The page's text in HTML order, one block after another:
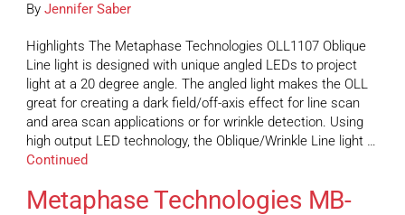
By Jennifer Saber
Highlights The Metaphase Technologies OLL1107 Oblique
Line light is designed with unique angled LEDs to project
light at a 20 degree angle. The angled light makes the OLL
great for creating a dark field/off-axis effect for line scan
and area scan applications or for wrinkle detection. Using
high output LED technology, the Oblique/Wrinkle Line light …
Continued
Metaphase Technologies MB-